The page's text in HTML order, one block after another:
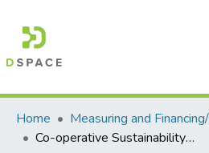
Communities &
Statistics
All of
Home
Co-operative Sustainability and Planning Practices: A Participatory Approach